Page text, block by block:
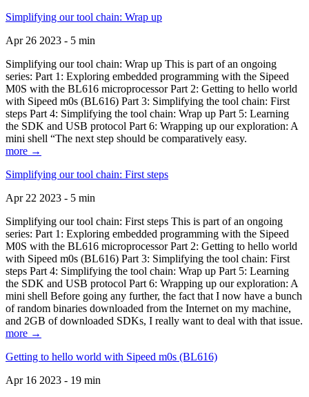
Simplifying our tool chain: Wrap up
Apr 26 2023 - 5 min
Simplifying our tool chain: Wrap up This is part of an ongoing
series: Part 1: Exploring embedded programming with the Sipeed
M0S with the BL616 microprocessor Part 2: Getting to hello world
with Sipeed m0s (BL616) Part 3: Simplifying the tool chain: First
steps Part 4: Simplifying the tool chain: Wrap up Part 5: Learning
the SDK and USB protocol Part 6: Wrapping up our exploration: A
mini shell “The next step should be comparatively easy.
more →
Simplifying our tool chain: First steps
Apr 22 2023 - 5 min
Simplifying our tool chain: First steps This is part of an ongoing
series: Part 1: Exploring embedded programming with the Sipeed
M0S with the BL616 microprocessor Part 2: Getting to hello world
with Sipeed m0s (BL616) Part 3: Simplifying the tool chain: First
steps Part 4: Simplifying the tool chain: Wrap up Part 5: Learning
the SDK and USB protocol Part 6: Wrapping up our exploration: A
mini shell Before going any further, the fact that I now have a bunch
of random binaries downloaded from the Internet on my machine,
and 2GB of downloaded SDKs, I really want to deal with that issue.
more →
Getting to hello world with Sipeed m0s (BL616)
Apr 16 2023 - 19 min